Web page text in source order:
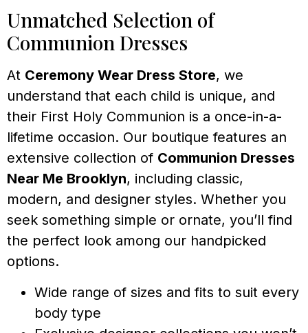
Unmatched Selection of
Communion Dresses
At Ceremony Wear Dress Store, we
understand that each child is unique, and
their First Holy Communion is a once-in-a-
lifetime occasion. Our boutique features an
extensive collection of Communion Dresses
Near Me Brooklyn, including classic,
modern, and designer styles. Whether you
seek something simple or ornate, you’ll find
the perfect look among our handpicked
options.
Wide range of sizes and fits to suit every
body type